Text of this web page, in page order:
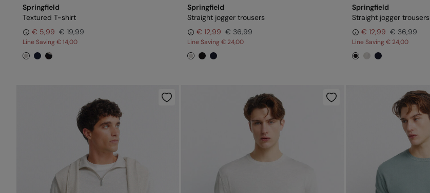
Springfield
Textured T-shirt
€ 5,99 € 19,99
Line Saving€ 14,00
Springfield
Straight jogger trousers
€ 12,99 € 36,99
Line Saving€ 24,00
Springfield
Straight jogger trousers
€ 12,99 € 36,99
Line Saving€ 24,00